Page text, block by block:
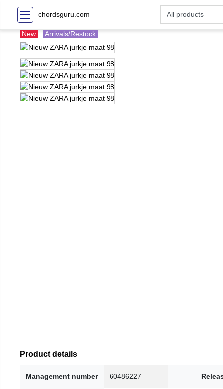
chordsguru.com
New Arrivals/Restock
Product details
Management number 60486227